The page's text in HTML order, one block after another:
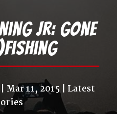
Jr: Gone
Mar 11, 2015
Latest